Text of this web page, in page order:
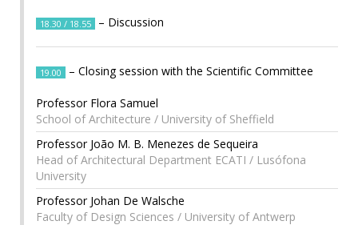
18.30 / 18.55 – Discussion
19.00 – Closing session with the Scientific Committee
Professor Flora Samuel
School of Architecture / University of Sheffield
Professor João M. B. Menezes de Sequeira
Head of Architectural Department ECATI / Lusófona
University
Professor Johan De Walsche
Faculty of Design Sciences / University of Antwerp